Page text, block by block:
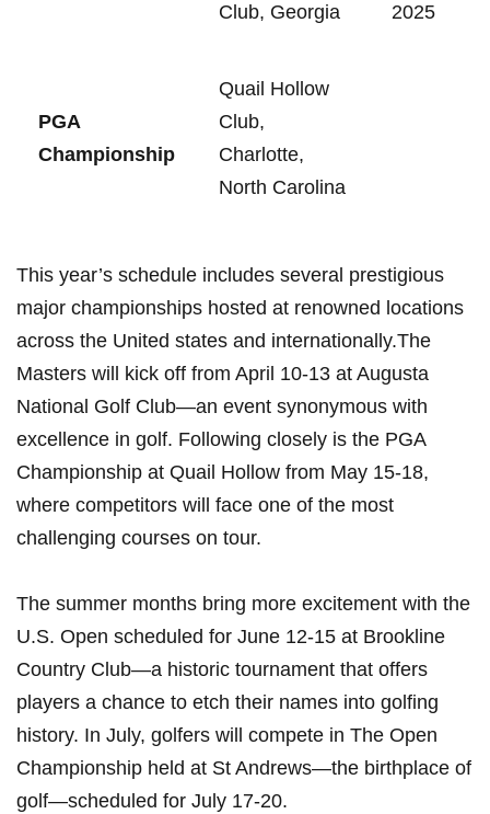
Club,‍ Georgia
2025
PGA
Championship
Quail Hollow
Club,
Charlotte,
North Carolina
This year’s ​schedule includes several prestigious
major championships hosted at renowned locations
across the​ United states and internationally.The
Masters will kick off from April 10-13 at Augusta
National Golf Club—an event ‍synonymous with
excellence in golf. ‍Following ‌closely is the​ PGA
Championship at Quail Hollow from May 15-18,
where competitors ⁣will face one ‍of ‍the most
challenging ‍courses‌ on tour.
The summer months bring more excitement with the
U.S. Open scheduled ​for⁤ June 12-15 at Brookline
Country Club—a historic ⁤tournament that offers
players a chance to etch their names⁣ into golfing
history. In July, golfers will compete in​ The‍ Open
Championship held at St Andrews—the birthplace of
golf—scheduled‍ for July 17-20.